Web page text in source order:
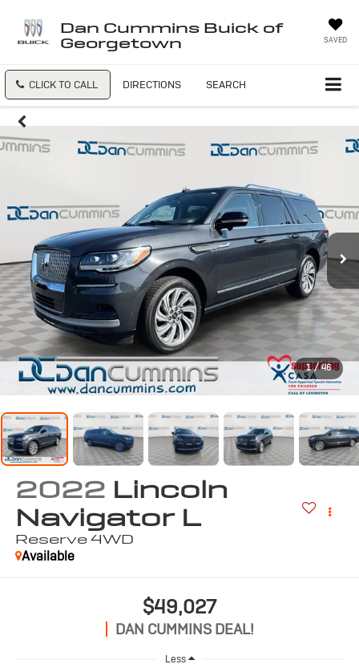
Dan Cummins Buick of
Georgetown
SAVED
CLICK TO CALL DIRECTIONS SEARCH
1 / 46
2022 Lincoln
Navigator L
Reserve 4WD
Available
$49,027
DAN CUMMINS DEAL!
Less